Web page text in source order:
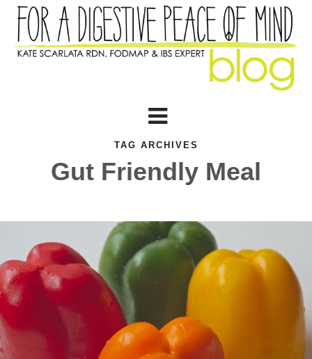
TAG ARCHIVES
Gut Friendly Meal